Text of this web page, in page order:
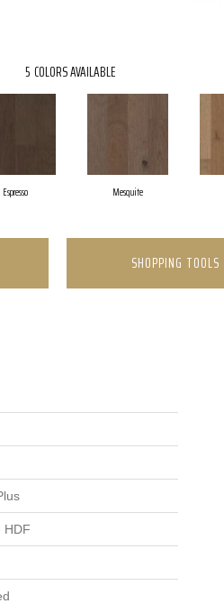
5 COLORS AVAILABLE
Espresso Mesquite
SHOPPING TOOLS
HDF